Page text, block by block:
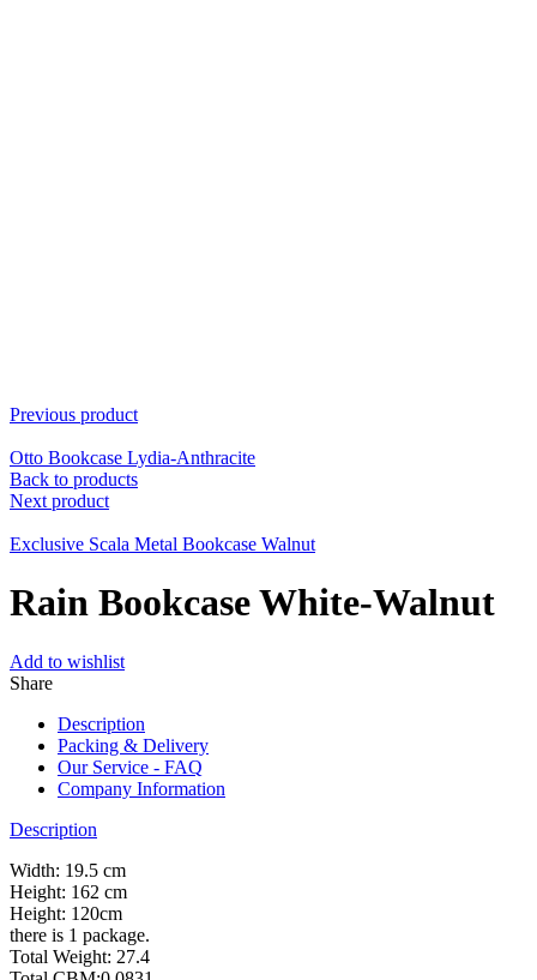
Previous product
Otto Bookcase Lydia-Anthracite
Back to products
Next product
Exclusive Scala Metal Bookcase Walnut
Rain Bookcase White-Walnut
Add to wishlist
Share
Description
Packing & Delivery
Our Service - FAQ
Company Information
Description
Width: 19.5 cm
Height: 162 cm
Height: 120cm
there is 1 package.
Total Weight: 27.4